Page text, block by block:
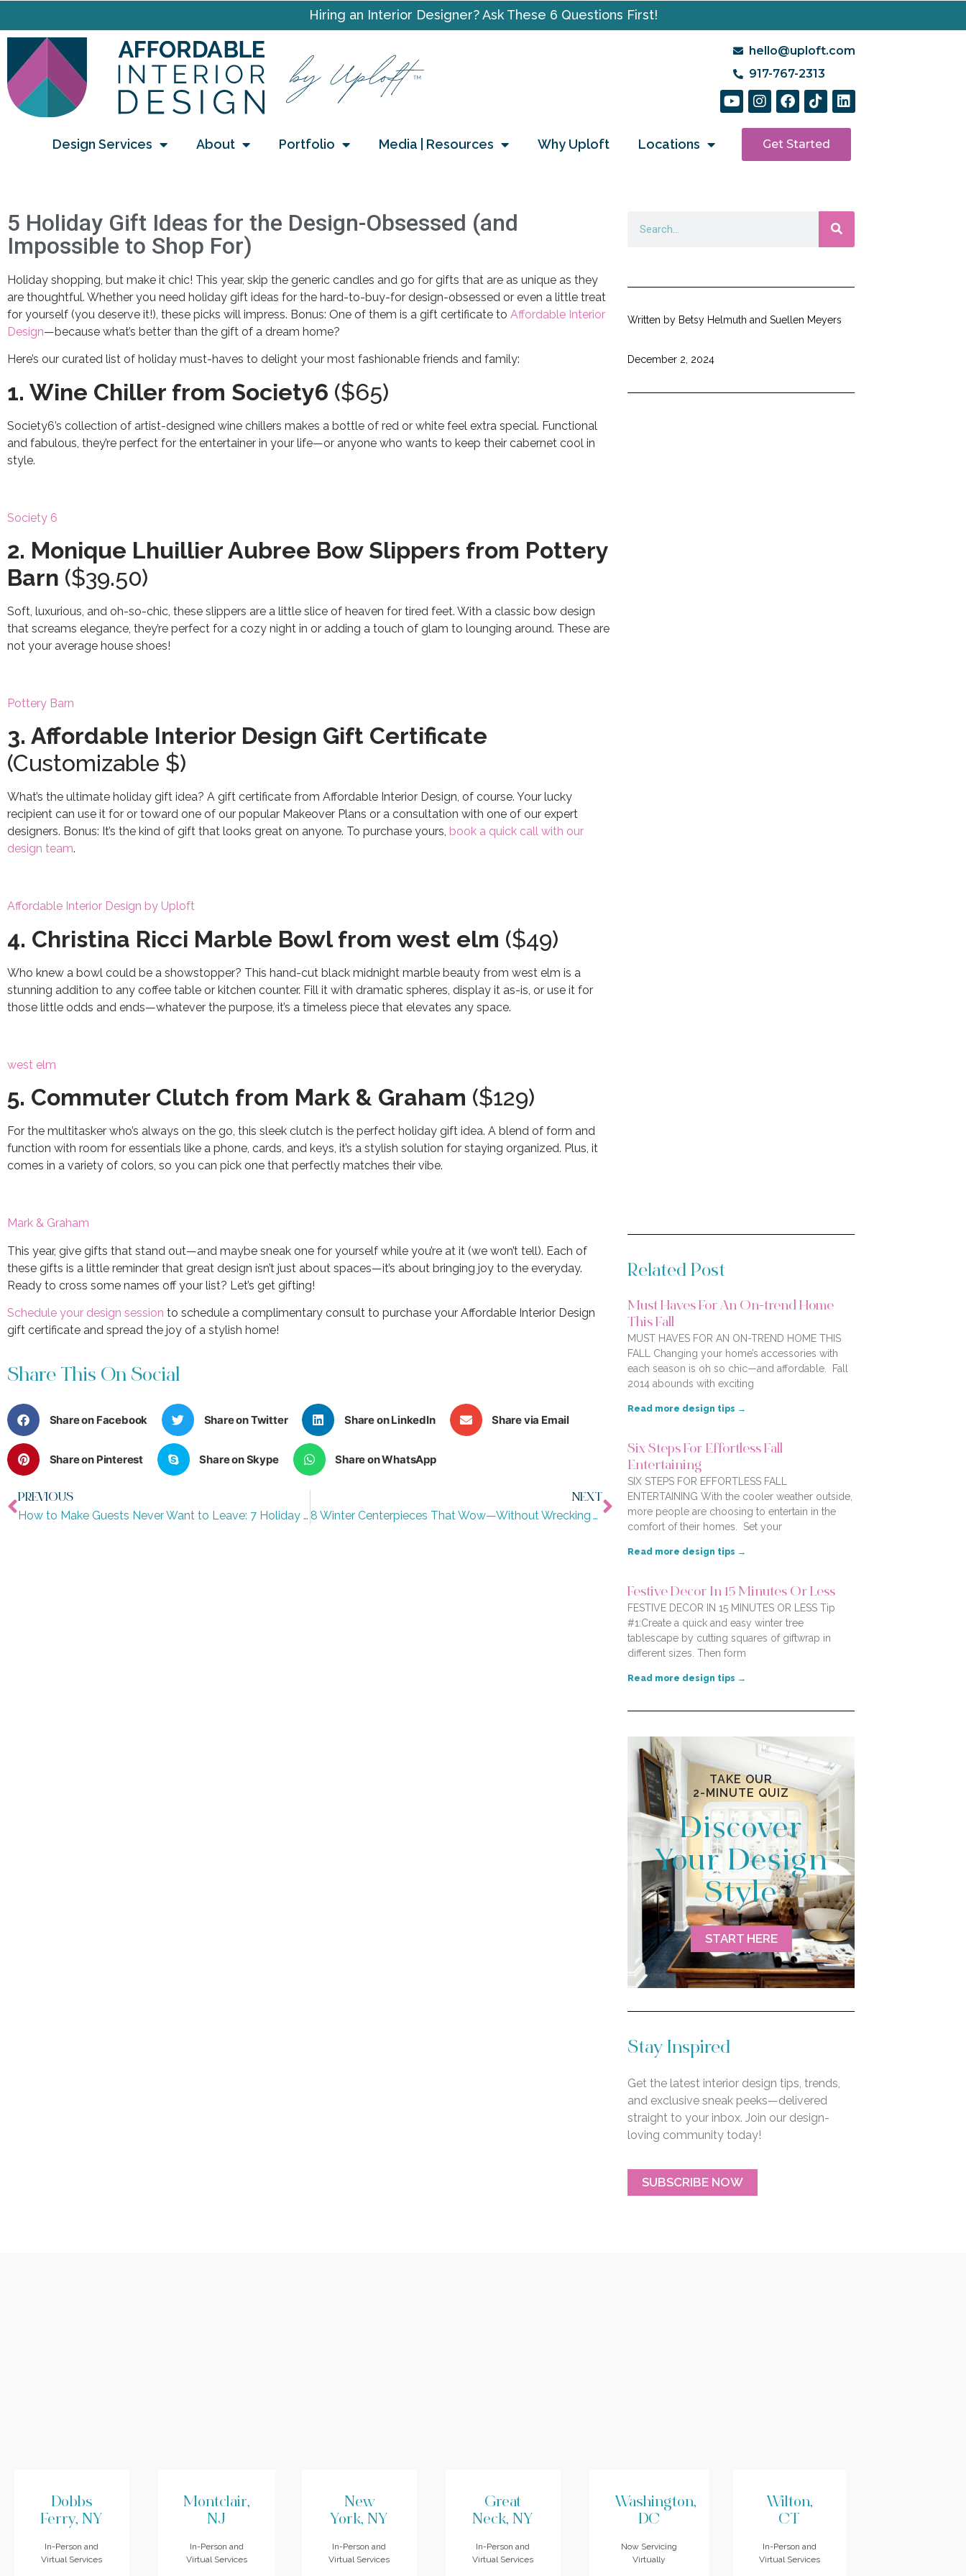
Hiring an Interior Designer? Ask These 6 Questions First!
hello@uploft.com
917-767-2313
Design Services About Portfolio Media | Resources Why Uploft Locations Get Started
5 Holiday Gift Ideas for the Design-Obsessed (and
Impossible to Shop For)
Holiday shopping, but make it chic! This year, skip the generic candles and go for gifts that are as unique as they
are thoughtful. Whether you need holiday gift ideas for the hard-to-buy-for design-obsessed or even a little treat
for yourself (you deserve it!), these picks will impress. Bonus: One of them is a gift certificate to Affordable Interior
Design—because what’s better than the gift of a dream home?
Here’s our curated list of holiday must-haves to delight your most fashionable friends and family:
1. Wine Chiller from Society6 ($65)
Society6’s collection of artist-designed wine chillers makes a bottle of red or white feel extra special. Functional
and fabulous, they’re perfect for the entertainer in your life—or anyone who wants to keep their cabernet cool in
style.
Society 6
2. Monique Lhuillier Aubree Bow Slippers from Pottery
Barn ($39.50)
Soft, luxurious, and oh-so-chic, these slippers are a little slice of heaven for tired feet. With a classic bow design
that screams elegance, they’re perfect for a cozy night in or adding a touch of glam to lounging around. These are
not your average house shoes!
Pottery Barn
3. Affordable Interior Design Gift Certificate
(Customizable $)
What’s the ultimate holiday gift idea? A gift certificate from Affordable Interior Design, of course. Your lucky
recipient can use it for or toward one of our popular Makeover Plans or a consultation with one of our expert
designers. Bonus: It’s the kind of gift that looks great on anyone. To purchase yours, book a quick call with our
design team.
Affordable Interior Design by Uploft
4. Christina Ricci Marble Bowl from west elm ($49)
Who knew a bowl could be a showstopper? This hand-cut black midnight marble beauty from west elm is a
stunning addition to any coffee table or kitchen counter. Fill it with dramatic spheres, display it as-is, or use it for
those little odds and ends—whatever the purpose, it’s a timeless piece that elevates any space.
west elm
5. Commuter Clutch from Mark & Graham ($129)
For the multitasker who’s always on the go, this sleek clutch is the perfect holiday gift idea. A blend of form and
function with room for essentials like a phone, cards, and keys, it’s a stylish solution for staying organized. Plus, it
comes in a variety of colors, so you can pick one that perfectly matches their vibe.
Mark & Graham
This year, give gifts that stand out—and maybe sneak one for yourself while you’re at it (we won’t tell). Each of
these gifts is a little reminder that great design isn’t just about spaces—it’s about bringing joy to the everyday.
Ready to cross some names off your list? Let’s get gifting!
Schedule your design session to schedule a complimentary consult to purchase your Affordable Interior Design
gift certificate and spread the joy of a stylish home!
Share This On Social
Share on Facebook Share on Twitter Share on LinkedIn Share via Email
Share on Pinterest Share on Skype Share on WhatsApp
PREVIOUS
How to Make Guests Never Want to Leave: 7 Holiday Hosting Tips from Interior Designers
NEXT
8 Winter Centerpieces That Wow—Without Wrecking Your Wallet
Written by Betsy Helmuth and Suellen Meyers
December 2, 2024
Related Post
Must Haves For An On-trend Home
This Fall
MUST HAVES FOR AN ON-TREND HOME THIS
FALL Changing your home’s accessories with
each season is oh so chic—and affordable. Fall
2014 abounds with exciting
Read more design tips →
Six Steps For Effortless Fall
Entertaining
SIX STEPS FOR EFFORTLESS FALL
ENTERTAINING With the cooler weather outside,
more people are choosing to entertain in the
comfort of their homes. Set your
Read more design tips →
Festive Decor In 15 Minutes Or Less
FESTIVE DECOR IN 15 MINUTES OR LESS Tip
#1:Create a quick and easy winter tree
tablescape by cutting squares of giftwrap in
different sizes. Then form
Read more design tips →
TAKE OUR
2-MINUTE QUIZ
Discover
Your Design
Style
START HERE
Stay Inspired
Get the latest interior design tips, trends,
and exclusive sneak peeks—delivered
straight to your inbox. Join our design-
loving community today!
SUBSCRIBE NOW
Dobbs
Ferry, NY
In-Person and
Virtual Services
Montclair,
NJ
In-Person and
Virtual Services
New
York, NY
In-Person and
Virtual Services
Great
Neck, NY
In-Person and
Virtual Services
Washington,
DC
Now Servicing
Virtually
Wilton,
CT
In-Person and
Virtual Services